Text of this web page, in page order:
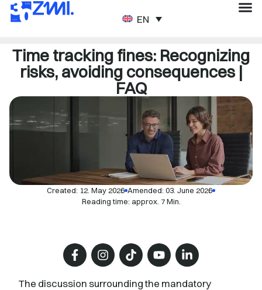
ENGLISH
Time tracking fines: Recognizing
risks, avoiding consequences |
FAQ
Created: 12. May 2026 Amended: 03. June 2026
Reading time: approx. 7 Min.
The discussion surrounding the mandatory